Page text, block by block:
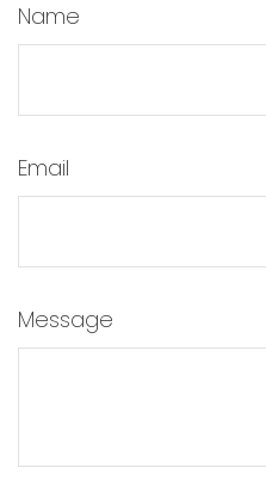
Name
Email
Message